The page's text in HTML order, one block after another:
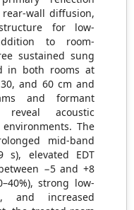
wall diffusion,
for low-
to room-
sustained sung
in both rooms at
and 60 cm and
and formant
acoustic
The
mid-band
s), elevated EDT
−5 and +8
strong low-
and increased